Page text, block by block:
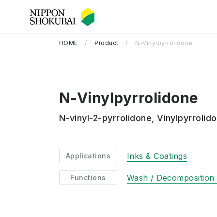
Company Information TOP
R&D TOP
Sustainability TOP
HOME Product N-Vinylpyrrolidone
N-Vinylpyrrolidone
N-vinyl-2-pyrrolidone,
Applications Inks & Coatings
Functions Wash /